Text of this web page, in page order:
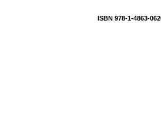
ISBN 978-1-4863-